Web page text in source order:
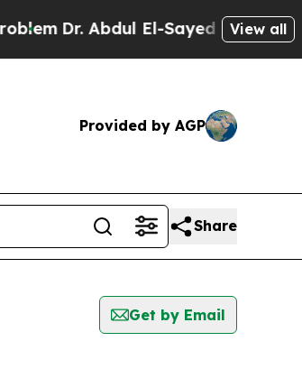
Dr. Abdul El-Sayed on HistoricView all
Provided by AGP
Share
Get by Email